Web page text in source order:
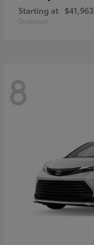
Starting at $41,963
Disclosure
8